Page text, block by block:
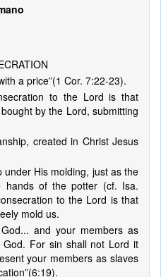
a price”(1 Cor. 7:22-23).
to the Lord is that
by the Lord, submitting
created in Christ Jesus
under His molding, just as the
hands of the potter (cf. Isa.
to the Lord is that
mold us.
and your members as
For sin shall not Lord it
your members as slaves